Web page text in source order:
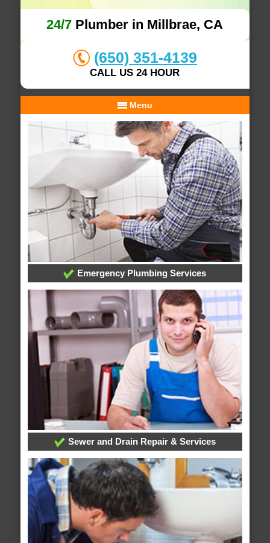
24/7 Plumber in Millbrae, CA
(650) 351-4139
CALL US 24 HOUR
Menu
Emergency Plumbing Services
Sewer and Drain Repair & Services